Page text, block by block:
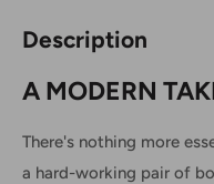
Description
A MODERN
There's nothing more
a hard-working pair of